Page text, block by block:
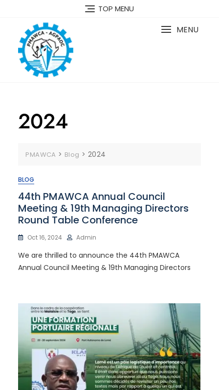
TOP MENU
MENU
2024
PMAWCA > Blog > 2024
BLOG
44th PMAWCA Annual Council
Meeting & 19th Managing Directors
Round Table Conference
Oct 16, 2024 Admin
We are thrilled to announce the 44th PMAWCA
Annual Council Meeting & 19th Managing Directors